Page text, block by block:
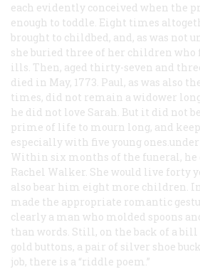
each evidently conceived when the
enough to toddle. Eight times
brought to childbed, and, as was not
she buried three of her children
ills. Then, aged thirty-seven and
died in May, 1773. Paul, as was also
times, did not remain a widower
he did not love Sarah. But it did not
prime of life to mourn long, and
especially with five young
Within six months of the funeral, he
Rachel Walker. She would live forty
also bear him eight more children.
made the appropriate romantic
clearly a man who molded spoons
than words. Still, on the back of a bill
gold buttons, a pair of silver shoe
job, there is a “riddle poem.”